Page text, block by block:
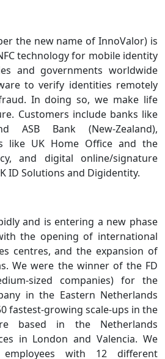
the new name of InnoValor) is
technology for mobile identity
and governments worldwide
to verify identities remotely
In doing so, we make life
Customers include banks like
ASB Bank (New-Zealand),
like UK Home Office and the
and digital online/signature
ID Solutions and Digidentity.
and is entering a new phase
the opening of international
centres, and the expansion of
We were the winner of the FD
sized companies) for the
in the Eastern Netherlands
fastest-growing scale-ups in the
based in the Netherlands
in London and Valencia. We
with 12 different